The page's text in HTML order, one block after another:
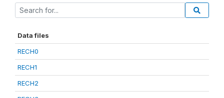
Data files
RECH0
RECH1
RECH2